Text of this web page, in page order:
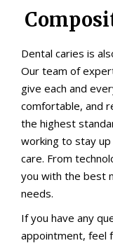
Dental caries is
Our team of
give each and
comfortable, and
the highest
working to stay
care. From
you with the best
needs.
If you have any
appointment, feel